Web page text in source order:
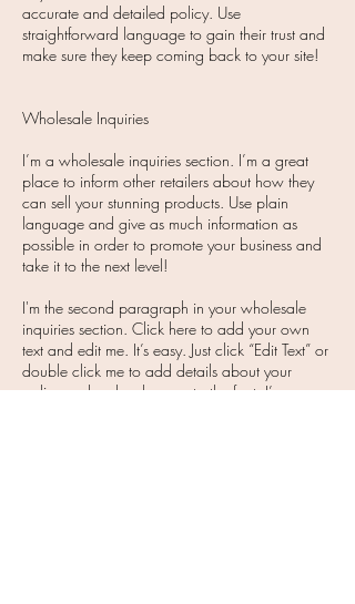
accurate and detailed policy. Use
straightforward language to gain their trust and
make sure they keep coming back to your site!​
Wholesale Inquiries
I’m a wholesale inquiries section. I’m a great
place to inform other retailers about how they
can sell your stunning products. Use plain
language and give as much information as
possible in order to promote your business and
take it to the next level!
I'm the second paragraph in your wholesale
inquiries section. Click here to add your own
text and edit me. It’s easy. Just click “Edit Text” or
double click me to add details about your
policy and make changes to the font. I’m a